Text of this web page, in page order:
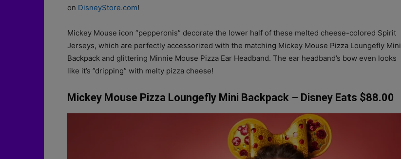
on DisneyStore.com!
Mickey Mouse icon “pepperonis” decorate the lower half of these melted cheese-colored Spirit
Jerseys, which are perfectly accessorized with the matching Mickey Mouse Pizza Loungefly Mini
Backpack and glittering Minnie Mouse Pizza Ear Headband. The ear headband’s bow even looks
like it’s ”dripping” with melty pizza cheese!
Mickey Mouse Pizza Loungefly Mini Backpack – Disney Eats $88.00